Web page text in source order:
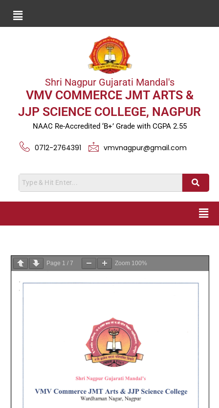
Shri Nagpur Gujarati Mandal's
VMV COMMERCE JMT ARTS &
JJP SCIENCE COLLEGE, NAGPUR
NAAC Re-Accredited ‘B+’ Grade with CGPA 2.55
0712-2764391 vmvnagpur@gmail.com
Page 1 / 7 Zoom 100%